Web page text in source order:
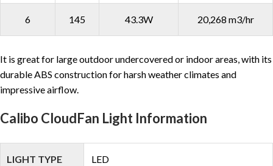
6 145 43.3W 20,268 m3/hr
It is great for large outdoor undercovered or indoor areas, with its
durable ABS construction for harsh weather climates and
impressive airflow.
Calibo CloudFan Light Information
LIGHT TYPE LED